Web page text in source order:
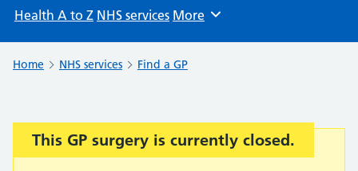
Health A to Z NHS services Browse
More
Home NHS services Find a GP
Important:
This GP surgery is currently closed.